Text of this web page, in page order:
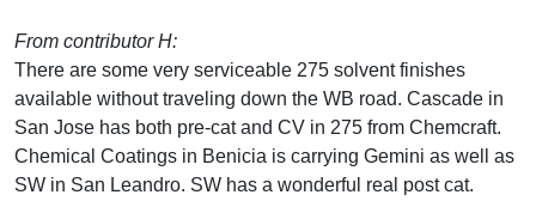
From contributor H:
There are some very serviceable 275 solvent finishes
available without traveling down the WB road. Cascade in
San Jose has both pre-cat and CV in 275 from Chemcraft.
Chemical Coatings in Benicia is carrying Gemini as well as
SW in San Leandro. SW has a wonderful real post cat.